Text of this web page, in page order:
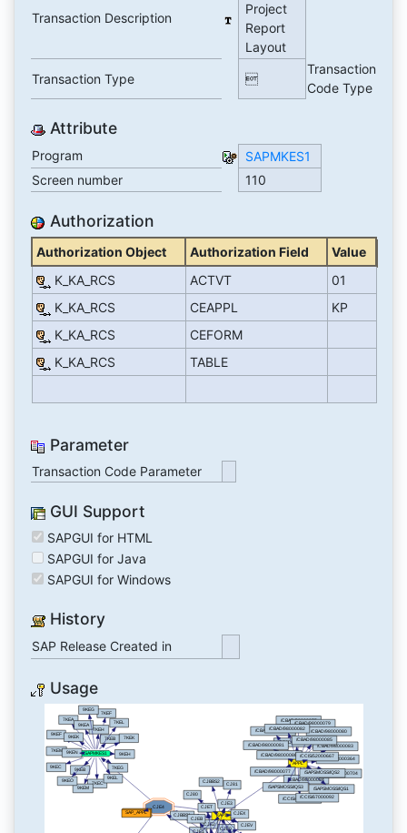
Transaction Description
Project
Report
Layout
Transaction Type 
Transaction
Code Type
Attribute
Program
SAPMKES1
Screen number
110
Authorization
Authorization Object Authorization Field
Value
K_KA_RCS
ACTVT
01
K_KA_RCS
CEAPPL
KP
K_KA_RCS
CEFORM
K_KA_RCS
TABLE
Parameter
Transaction Code Parameter
GUI Support
SAPGUI for HTML
SAPGUI for Java
SAPGUI for Windows
History
SAP Release Created in
Usage